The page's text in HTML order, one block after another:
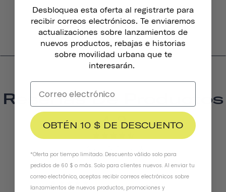
Reseñas De Productos
4.3
Desbloquea esta oferta al registrarte para
recibir correos electrónicos. Te enviaremos
actualizaciones sobre lanzamientos de
nuevos productos, rebajas e historias
sobre movilidad urbana que te
interesarán.
OBTÉN 10 $ DE DESCUENTO
*Oferta por tiempo limitado. Descuento válido solo para
pedidos de 60 $ o más. Solo para clientes nuevos. Al enviar tu
correo electrónico, aceptas recibir correos electrónicos sobre
lanzamientos de nuevos productos, promociones y